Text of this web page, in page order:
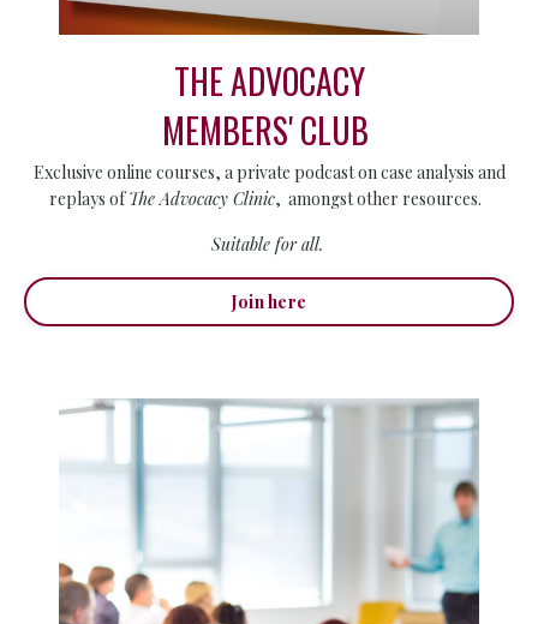
THE ADVOCACY
MEMBERS' CLUB
Exclusive online courses, a private podcast on case analysis and
replays ofThe Advocacy Clinic, amongst other resources.
Suitable for all.
Join here